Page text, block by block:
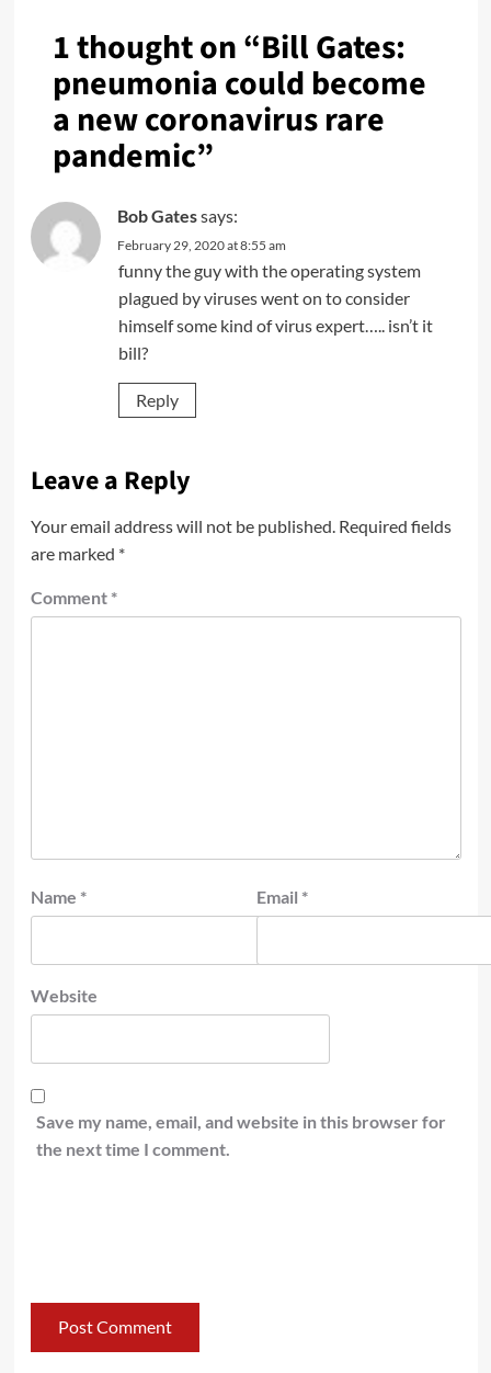
1 thought on “Bill Gates:
pneumonia could become
a new coronavirus rare
pandemic”
Bob Gatessays:
February 29, 2020 at 8:55 am
funny the guy with the operating system
plagued by viruses went on to consider
himself some kind of virus expert….. isn’t it
bill?
Reply
Leave a Reply
Your email address will not be published. Required fields
are marked *
Comment *
Name * Email *
Website
Save my name, email, and website in this browser for
the next time I comment.